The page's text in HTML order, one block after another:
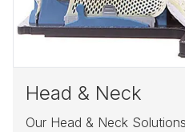
Head & Neck
Our Head & Neck